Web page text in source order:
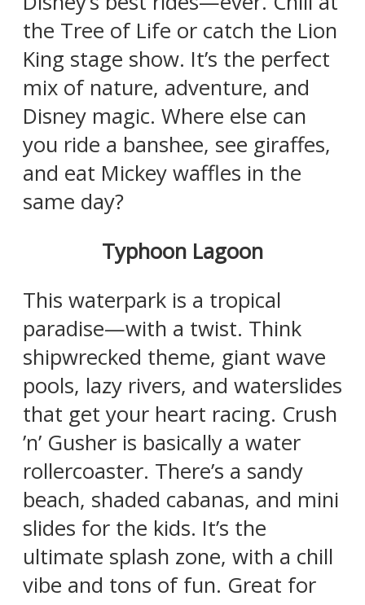
the Tree of Life or catch the Lion
King stage show. It’s the perfect
mix of nature, adventure, and
Disney magic. Where else can
you ride a banshee, see giraffes,
and eat Mickey waffles in the
same day?
Typhoon Lagoon
This waterpark is a tropical
paradise—with a twist. Think
shipwrecked theme, giant wave
pools, lazy rivers, and waterslides
that get your heart racing. Crush
’n’ Gusher is basically a water
rollercoaster. There’s a sandy
beach, shaded cabanas, and mini
slides for the kids. It’s the
ultimate splash zone, with a chill
vibe and tons of fun. Great for